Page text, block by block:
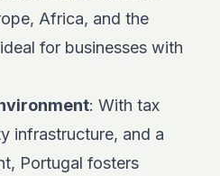
Africa, and the
for businesses with
: With tax
infrastructure, and a
Portugal fosters